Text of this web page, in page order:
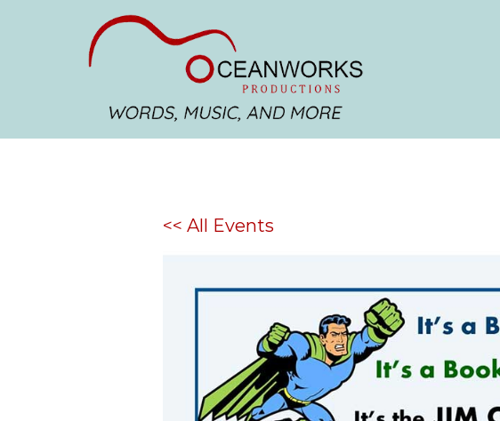
<< All Events